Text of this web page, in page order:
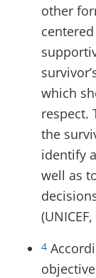
other
which
respect.
the
identify
well as
4